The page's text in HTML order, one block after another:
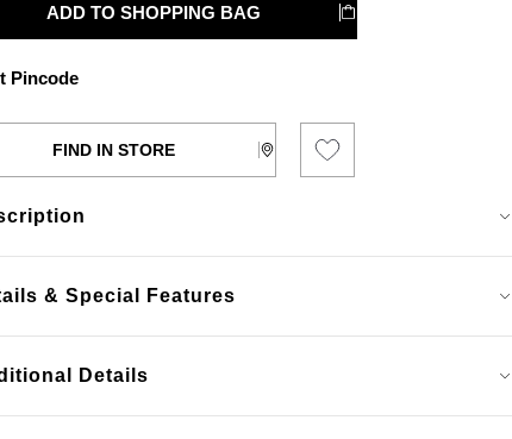
ADD TO SHOPPING BAG
Pincode
FIND IN STORE
& Special Features
Details